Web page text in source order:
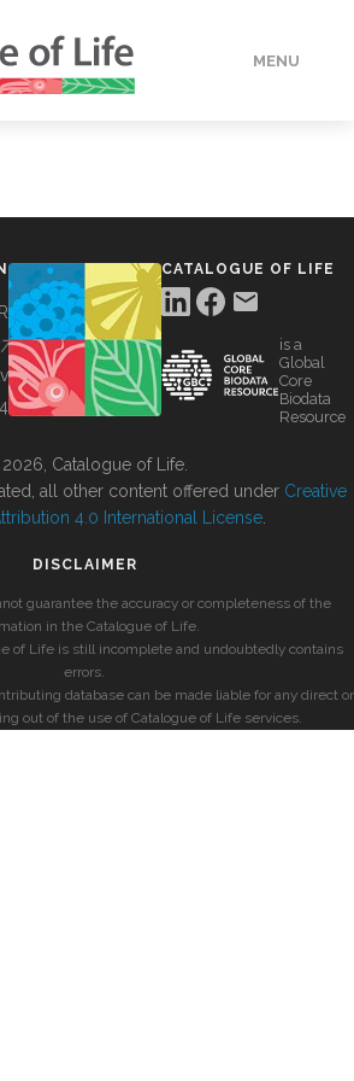
MENU
CATALOGUE OF LIFE
is a
Global
Core
Biodata
Resource
Catalogue of Life.
all other content offered under Creative
4.0 International License
DISCLAIMER
guarantee the accuracy or completeness of the
in the Catalogue of Life.
of Life is still incomplete and undoubtedly contains
errors.
database can be made liable for any direct or
out of the use of Catalogue of Life services.